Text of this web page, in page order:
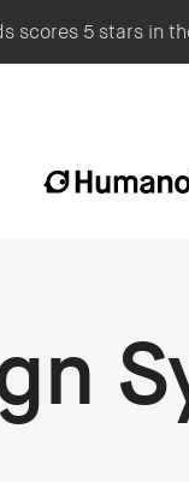
scores 5 stars in